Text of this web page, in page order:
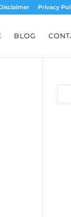
Privacy
BLOG